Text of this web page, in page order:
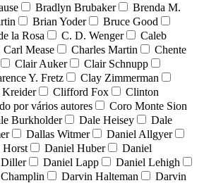
Bradlyn Brubaker
Brenda M.
Brian Yoder
Bruce Good
la Rosa C. D. Wenger
Caleb
Carl Mease Charles Martin
Chente
Clair Auker
Clair Schnupp
Y. Fretz
Clay Zimmerman
Clifford Fox
Clinton
por vários autores
Coro Monte Sion
Burkholder Dale Heisey
Dale
Dallas Witmer
Daniel Allgyer
Horst Daniel Huber
Daniel
Daniel Lapp
Daniel Lehigh
Darvin Halteman
Darvin